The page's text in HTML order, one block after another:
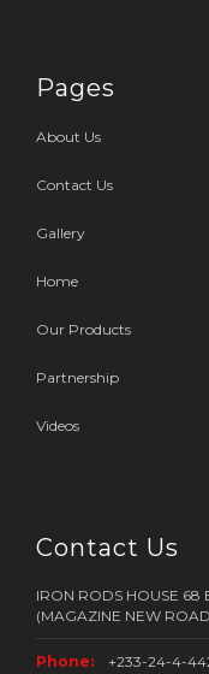
Pages
About Us
Contact Us
Gallery
Home
Our Products
Partnership
Videos
Contact Us
IRON RODS HOUSE
(MAGAZINE NEW
Phone: +233-24-4-